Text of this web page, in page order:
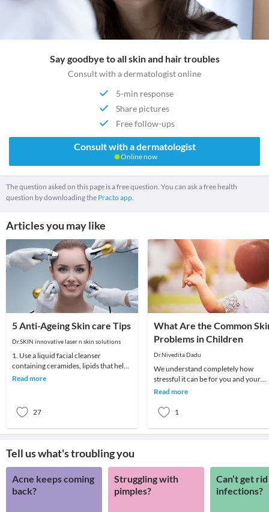
Say goodbye to all skin and hair troubles
Consult with a dermatologist online
5-min response
Share pictures
Free follow-ups
Consult with a dermatologist
Online now
The question asked on this page is a free question. You can ask a free health
question by downloading the Practo app.
Articles you may like
5 Anti-Ageing Skin care Tips
Dr.SKIN innovative laser n skin solutions
1. Use a liquid facial cleanser
containing ceramides, lipids that help
skin retain moisture.2. Try creams
Read more
27
What Are the Common
Problems in Children
Dr.Nivedita Dadu
We understand completely how
stressful it can be for you and your
child if your child develops any skin
Read more
1
Tell us what's troubling you
Acne keeps coming
back?
Struggling with
pimples?
Can’t get
infections?